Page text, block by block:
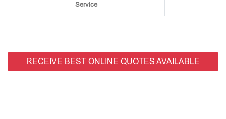
Service
RECEIVE BEST ONLINE QUOTES AVAILABLE